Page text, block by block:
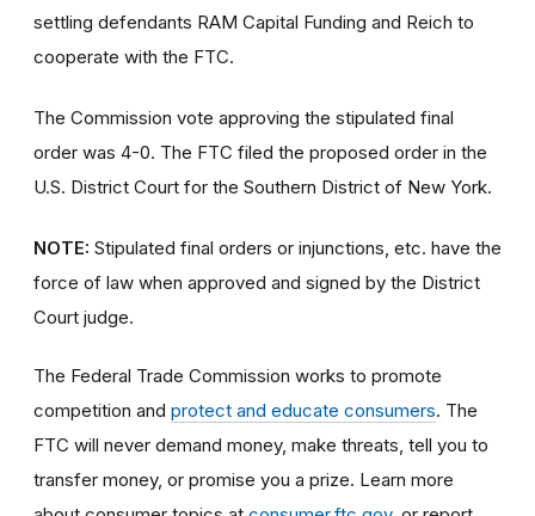
settling defendants RAM Capital Funding and Reich to
cooperate with the FTC.
The Commission vote approving the stipulated final
order was 4-0. The FTC filed the proposed order in the
U.S. District Court for the Southern District of New York.
NOTE: Stipulated final orders or injunctions, etc. have the
force of law when approved and signed by the District
Court judge.
The Federal Trade Commission works to promote
competition and protect and educate consumers. The
FTC will never demand money, make threats, tell you to
transfer money, or promise you a prize. Learn more